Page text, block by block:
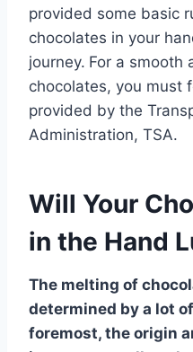
provided some basic
chocolates in your
journey. For a smooth
chocolates, you must
provided by the
Administration, TSA.
Will Your
in the Hand
The melting of
determined by a lot
foremost, the origin